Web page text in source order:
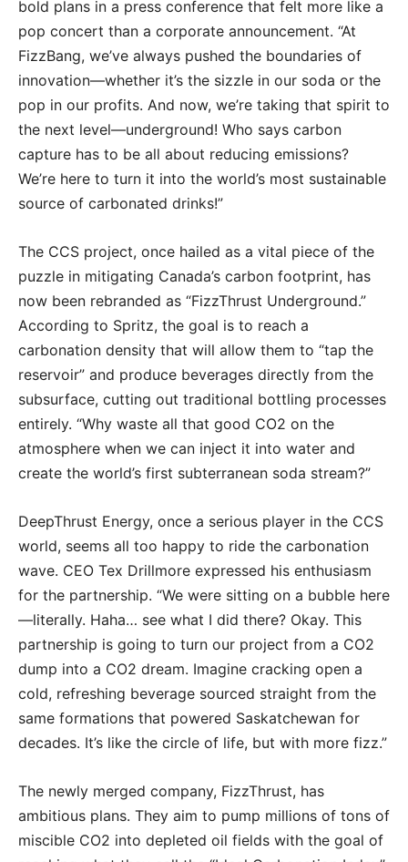
bold plans in a press conference that felt more like a
pop concert than a corporate announcement. “At
FizzBang, we’ve always pushed the boundaries of
innovation—whether it’s the sizzle in our soda or the
pop in our profits. And now, we’re taking that spirit to
the next level—underground! Who says carbon
capture has to be all about reducing emissions?
We’re here to turn it into the world’s most sustainable
source of carbonated drinks!”
The CCS project, once hailed as a vital piece of the
puzzle in mitigating Canada’s carbon footprint, has
now been rebranded as “FizzThrust Underground.”
According to Spritz, the goal is to reach a
carbonation density that will allow them to “tap the
reservoir” and produce beverages directly from the
subsurface, cutting out traditional bottling processes
entirely. “Why waste all that good CO2 on the
atmosphere when we can inject it into water and
create the world’s first subterranean soda stream?”
DeepThrust Energy, once a serious player in the CCS
world, seems all too happy to ride the carbonation
wave. CEO Tex Drillmore expressed his enthusiasm
for the partnership. “We were sitting on a bubble here
—literally. Haha… see what I did there? Okay. This
partnership is going to turn our project from a CO2
dump into a CO2 dream. Imagine cracking open a
cold, refreshing beverage sourced straight from the
same formations that powered Saskatchewan for
decades. It’s like the circle of life, but with more fizz.”
The newly merged company, FizzThrust, has
ambitious plans. They aim to pump millions of tons of
miscible CO2 into depleted oil fields with the goal of